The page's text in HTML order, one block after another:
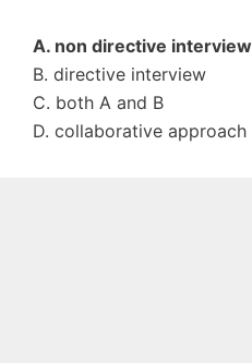
A. non directive interview
B. directive interview
C. both A and B
D. collaborative approach